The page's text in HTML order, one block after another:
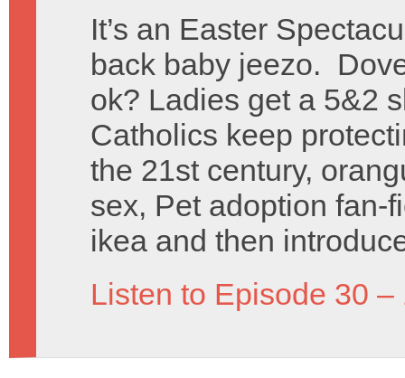
It’s an Easter
back baby jeezo.
ok? Ladies get a 5&2
Catholics keep
the 21st century,
sex, Pet adoption fan-
ikea and then
Listen to Episode 30 –